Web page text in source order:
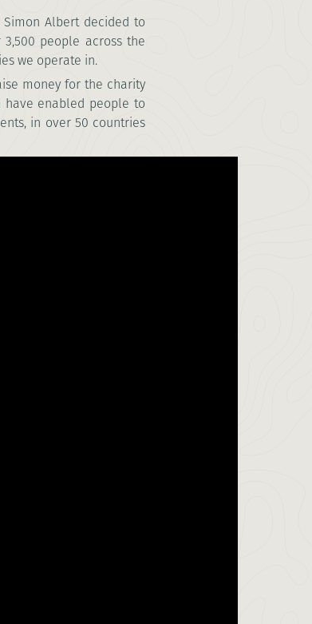
Albert decided to
people across the
we operate in.
money for the charity
have enabled people to
in over 50 countries